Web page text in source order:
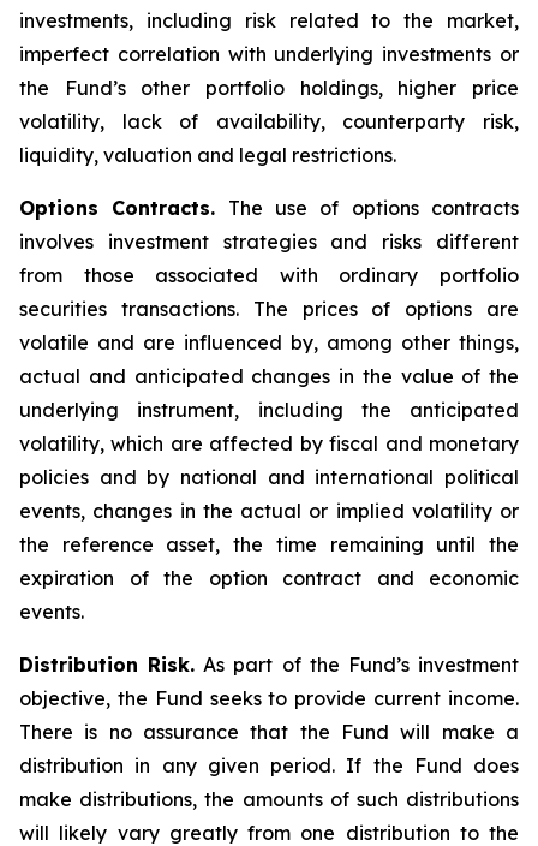
investments, including risk related to the market,
imperfect correlation with underlying investments or
the Fund’s other portfolio holdings, higher price
volatility, lack of availability, counterparty risk,
liquidity, valuation and legal restrictions.
Options Contracts. The use of options contracts
involves investment strategies and risks different
from those associated with ordinary portfolio
securities transactions. The prices of options are
volatile and are influenced by, among other things,
actual and anticipated changes in the value of the
underlying instrument, including the anticipated
volatility, which are affected by fiscal and monetary
policies and by national and international political
events, changes in the actual or implied volatility or
the reference asset, the time remaining until the
expiration of the option contract and economic
events.
Distribution Risk. As part of the Fund’s investment
objective, the Fund seeks to provide current income.
There is no assurance that the Fund will make a
distribution in any given period. If the Fund does
make distributions, the amounts of such distributions
will likely vary greatly from one distribution to the